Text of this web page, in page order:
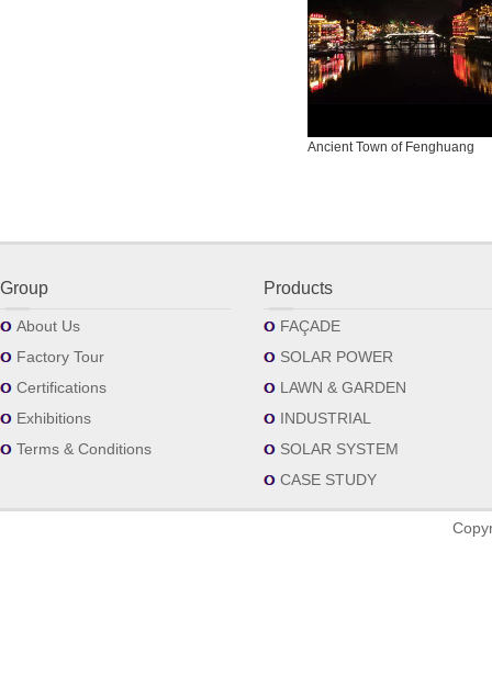
Ancient Town of Fenghuang
Group
About Us
Factory Tour
Certifications
Exhibitions
Terms & Conditions
Products
FAÇADE
SOLAR POWER
LAWN & GARDEN
INDUSTRIAL
SOLAR SYSTEM
CASE STUDY